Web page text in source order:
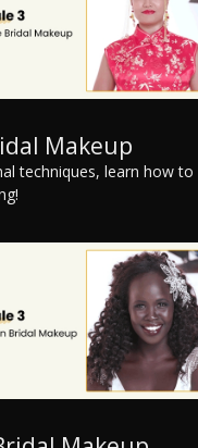
Makeup
techniques, learn how to